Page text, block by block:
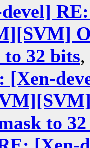
to 32 bits,
[Xen-
to